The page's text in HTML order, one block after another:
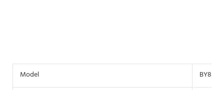
Model BY800